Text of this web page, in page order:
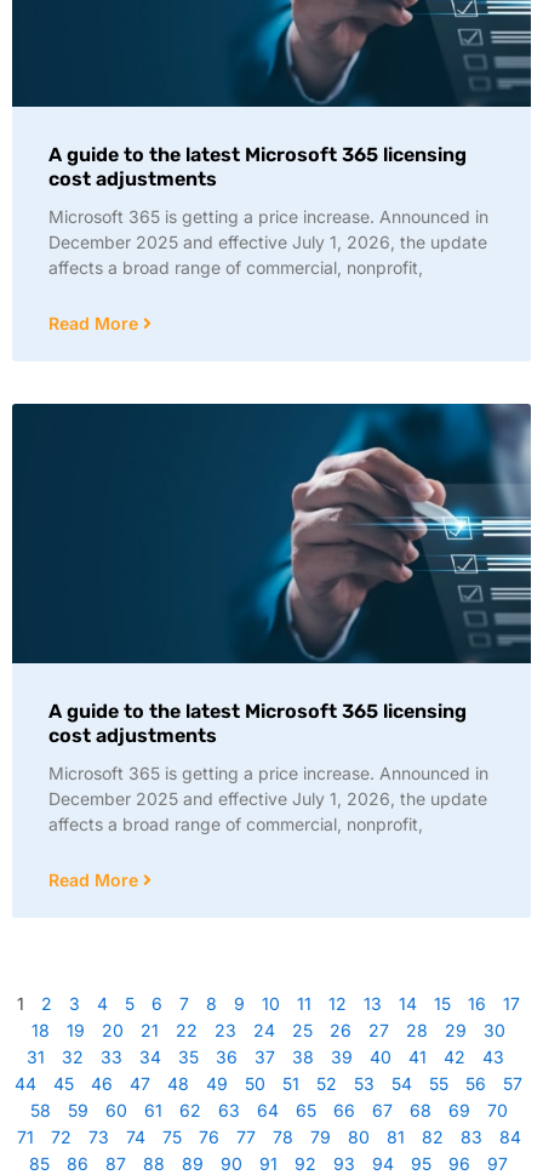
A guide to the latest Microsoft 365 licensing
cost adjustments
Microsoft 365 is getting a price increase. Announced in
December 2025 and effective July 1, 2026, the update
affects a broad range of commercial, nonprofit,
Read More
A guide to the latest Microsoft 365 licensing
cost adjustments
Microsoft 365 is getting a price increase. Announced in
December 2025 and effective July 1, 2026, the update
affects a broad range of commercial, nonprofit,
Read More
1 2 3 4 5 6 7 8 9 10 11 12 13 14 15 16
17
18
19 20 21 22 23 24 25 26 27 28 29
30
31
32 33 34 35 36 37 38 39 40 41 42
43
44
45 46 47 48 49 50 51 52 53 54 55 56
57
58
59 60 61 62 63 64 65 66 67 68 69
70
71
72 73 74 75 76 77 78 79 80 81 82 83
84
85
86 87 88 89 90 91 92 93 94 95 96
97